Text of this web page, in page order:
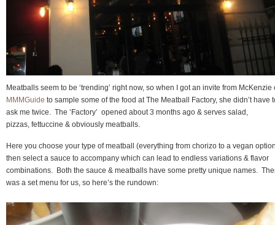
Meatballs seem to be ‘trending’ right now, so when I got an invite from McKenzie
MMMGuide to sample some of the food at The Meatball Factory, she didn’t have
ask me twice. The ‘Factory’ opened about 3 months ago & serves salad,
pizzas, fettuccine & obviously meatballs.
Here you choose your type of meatball (everything from chorizo to a vegan
then select a sauce to accompany which can lead to endless variations & flavor
combinations. Both the sauce & meatballs have some pretty unique names.
was a set menu for us, so here’s the rundown: